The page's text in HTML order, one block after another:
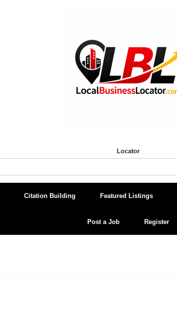
Locator
Citation Building Featured Listings
Post a Job Register